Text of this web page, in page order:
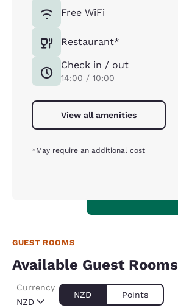
Free WiFi
Restaurant*
Check in / out
14:00 / 10:00
View all amenities
*May require an additional cost
GUEST ROOMS
Available Guest Rooms
NZD
Currency
NZD Points